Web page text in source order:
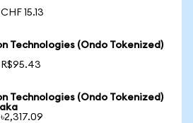
15.13
Technologies (Ondo Tokenized)
R$95.43
Technologies (Ondo Tokenized)